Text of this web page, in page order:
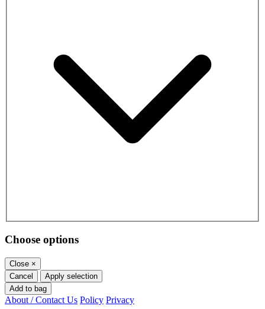
Choose options
Close ×
Cancel
Apply selection
Add to bag
About / Contact Us Policy Privacy